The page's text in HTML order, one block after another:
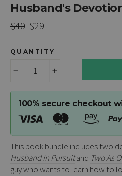
Husband's
Regular
$40 Sale
$29
QUANTITY
100% secure checkout
This book bundle includes two
Husband in Pursuitand Two As
guy who wants to learn how to